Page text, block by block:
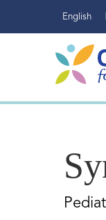
English